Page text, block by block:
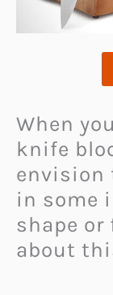
When
knife
envision
in some
shape or
about